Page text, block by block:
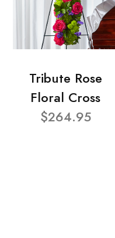
Tribute Rose
Floral Cross
$264.95